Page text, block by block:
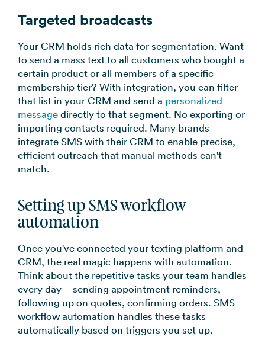
Targeted broadcasts
Your CRM holds rich data for segmentation. Want
to send a mass text to all customers who bought a
certain product or all members of a specific
membership tier? With integration, you can filter
that list in your CRM and send a personalized
messagedirectly to that segment. No exporting or
importing contacts required. Many brands
integrate SMS with their CRM to enable precise,
efficient outreach that manual methods can't
match.
Setting up SMS workflow
automation
Once you've connected your texting platform and
CRM, the real magic happens with automation.
Think about the repetitive tasks your team handles
every day—sending appointment reminders,
following up on quotes, confirming orders. SMS
workflow automation handles these tasks
automatically based on triggers you set up.